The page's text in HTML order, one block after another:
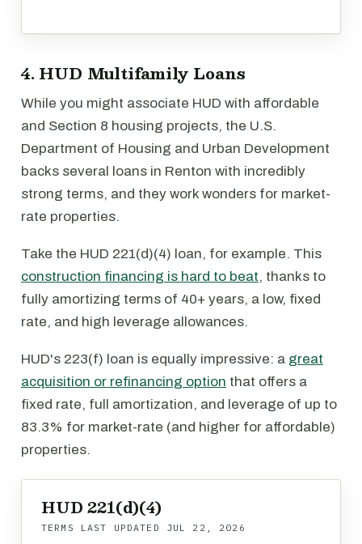
4. HUD Multifamily Loans
While you might associate HUD with affordable
and Section 8 housing projects, the U.S.
Department of Housing and Urban Development
backs several loans in Renton with incredibly
strong terms, and they work wonders for market-
rate properties.
Take the HUD 221(d)(4) loan, for example. This
construction financing is hard to beat, thanks to
fully amortizing terms of 40+ years, a low, fixed
rate, and high leverage allowances.
HUD's 223(f) loan is equally impressive: a great
acquisition or refinancing option that offers a
fixed rate, full amortization, and leverage of up to
83.3% for market-rate (and higher for affordable)
properties.
HUD 221(d)(4)
TERMS LAST UPDATED JUL 22, 2026